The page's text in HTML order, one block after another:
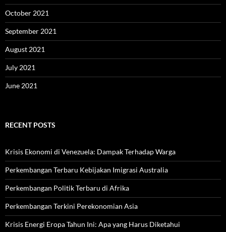
October 2021
September 2021
August 2021
July 2021
June 2021
RECENT POSTS
Krisis Ekonomi di Venezuela: Dampak Terhadap Warga
Perkembangan Terbaru Kebijakan Imigrasi Australia
Perkembangan Politik Terbaru di Afrika
Perkembangan Terkini Perekonomian Asia
Krisis Energi Eropa Tahun Ini: Apa yang Harus Diketahui